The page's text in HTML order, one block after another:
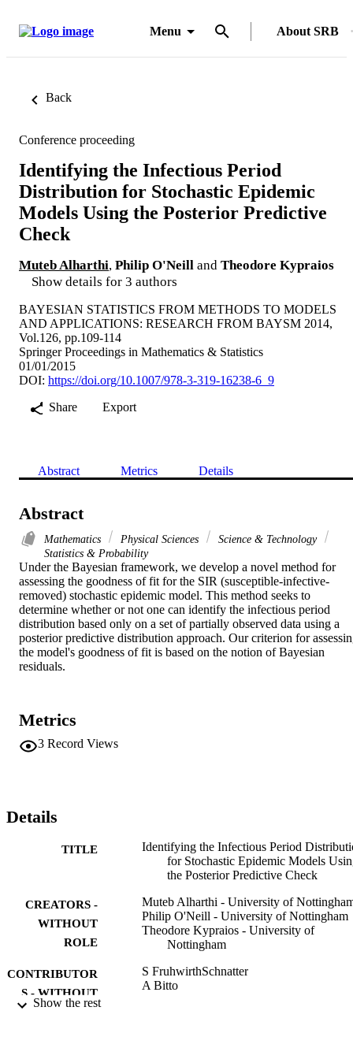
Menu About SRB
Back
Conference proceeding
Identifying the Infectious Period
Distribution for Stochastic Epidemic
Models Using the Posterior Predictive
Check
Muteb Alharthi, Philip O'Neill and Theodore Kypraios
Show details for 3 authors
BAYESIAN STATISTICS FROM METHODS TO MODELS
AND APPLICATIONS: RESEARCH FROM BAYSM 2014,
Vol.126, pp.109-114
Springer Proceedings in Mathematics & Statistics
01/01/2015
DOI: https://doi.org/10.1007/978-3-319-16238-6_9
Share
Export
Abstract Metrics Details
Abstract
Mathematics Physical Sciences
Science & Technology
Statistics & Probability
Under the Bayesian framework, we develop a novel method for
assessing the goodness of fit for the SIR (susceptible-infective-
removed) stochastic epidemic model. This method seeks to
determine whether or not one can identify the infectious period
distribution based only on a set of partially observed data using a
posterior predictive distribution approach. Our criterion for
the model's goodness of fit is based on the notion of Bayesian
residuals.
Metrics
3 Record Views
Details
TITLE
Identifying the Infectious Period
for Stochastic Epidemic Models
the Posterior Predictive Check
CREATORS -
WITHOUT
ROLE
Muteb Alharthi - University of
Philip O'Neill - University of Nottingham
Theodore Kypraios - University of
Nottingham
CONTRIBUTOR
S - WITHOUT
S FruhwirthSchnatter
A Bitto
Show the rest